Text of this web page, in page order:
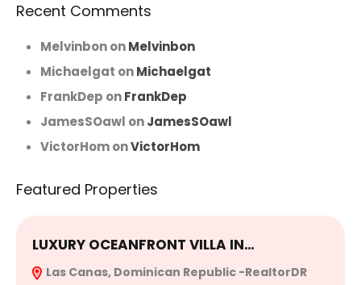
Recent Comments
MelvinbononMelvinbon
Michaelgat onMichaelgat
FrankDep onFrankDep
JamesSOawl onJamesSOawl
VictorHomonVictorHom
Featured Properties
LUXURY OCEANFRONT VILLA IN…
Las Canas, Dominican Republic -RealtorDR